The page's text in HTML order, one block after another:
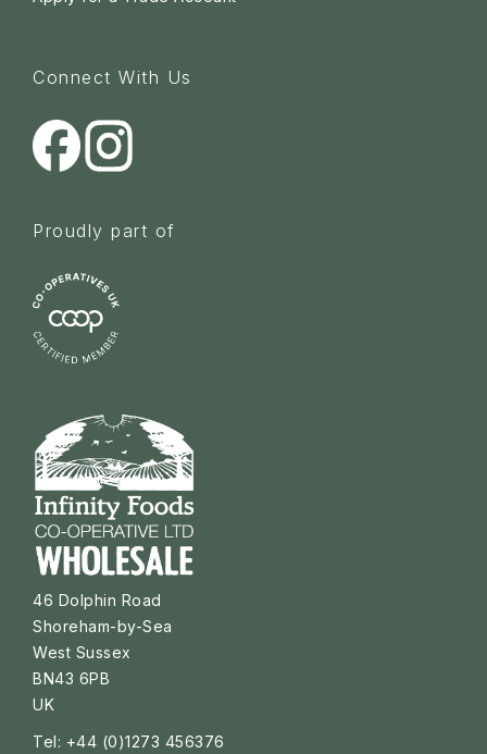
Connect With Us
Proudly part of
46 Dolphin Road
Shoreham-by-Sea
West Sussex
BN43 6PB
UK
Tel: +44 (0)1273 456376